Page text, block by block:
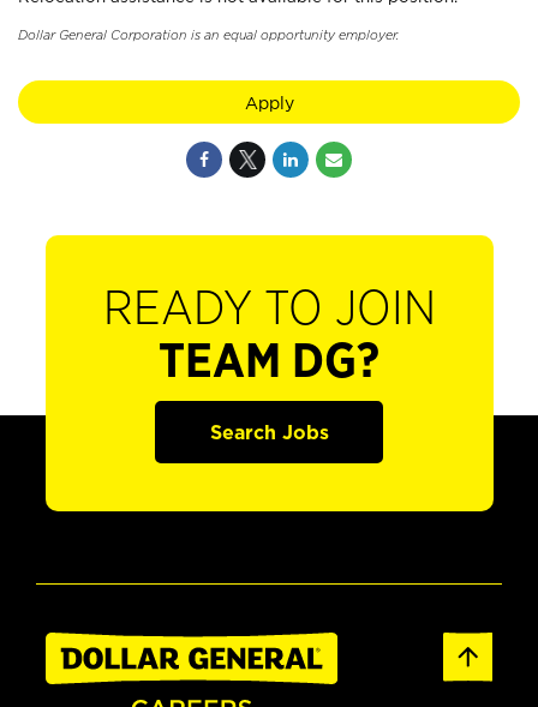
Dollar General Corporation is an equal opportunity employer.
Apply
READY TO JOIN
TEAM DG?
Search Jobs